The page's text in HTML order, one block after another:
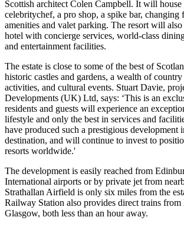
Scottish architect Colen Campbell. It will house
celebritychef, a pro shop, a spike bar, changing
amenities and valet parking. The resort will
hotel with concierge services, world-class
and entertainment facilities.
The estate is close to some of the best of
historic castles and gardens, a wealth of
activities, and cultural events. Stuart Davie,
Developments (UK) Ltd, says: ‘This is an
residents and guests will experience an
lifestyle and only the best in services and
have produced such a prestigious development
destination, and will continue to invest to
resorts worldwide.'
The development is easily reached from
International airports or by private jet from
Strathallan Airfield is only six miles from the
Railway Station also provides direct trains from
Glasgow, both less than an hour away.